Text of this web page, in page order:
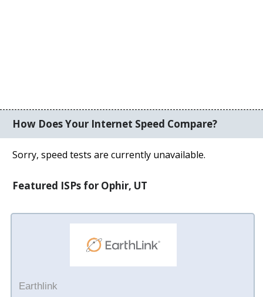
How Does Your Internet Speed Compare?
Sorry, speed tests are currently unavailable.
Featured ISPs for Ophir, UT
Earthlink